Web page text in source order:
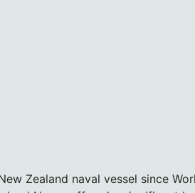
Zealand naval vessel since